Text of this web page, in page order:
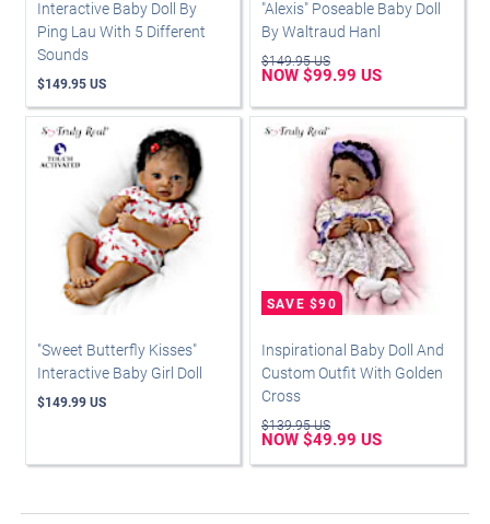
Interactive Baby Doll By
Ping Lau With 5 Different
Sounds
$149.95 US
"Alexis" Poseable Baby Doll
By Waltraud Hanl
$149.95 US
NOW $99.99 US
"Sweet Butterfly Kisses"
Interactive Baby Girl Doll
$149.99 US
Inspirational Baby Doll And
Custom Outfit With Golden
Cross
$139.95 US
NOW $49.99 US